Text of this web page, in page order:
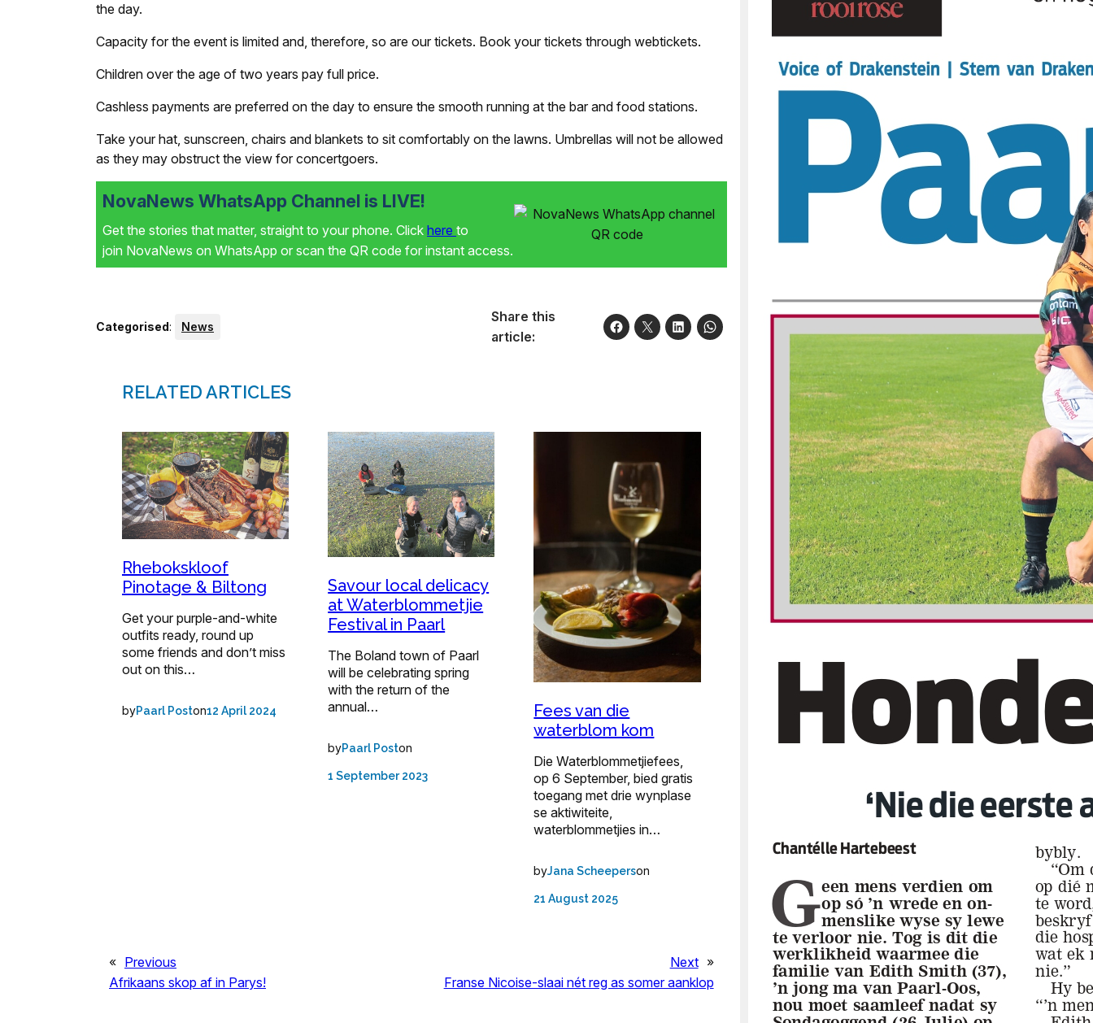
the day.
Capacity for the event is limited and, therefore, so are our tickets. Book your tickets through webtickets.
Children over the age of two years pay full price.
Cashless payments are preferred on the day to ensure the smooth running at the bar and food stations.
Take your hat, sunscreen, chairs and blankets to sit comfortably on the lawns. Umbrellas will not be allowed
as they may obstruct the view for concertgoers.
NovaNews WhatsApp Channel is LIVE!
Get the stories that matter, straight to your phone. Click here to
join NovaNews on WhatsApp or scan the QR code for instant access.
Categorised: News
Share this
article:
RELATED ARTICLES
Rhebokskloof
Pinotage & Biltong
Get your purple-and-white
outfits ready, round up
some friends and don’t miss
out on this…
byPaarl Poston12 April 2024
Savour local delicacy
at Waterblommetjie
Festival in Paarl
The Boland town of Paarl
will be celebrating spring
with the return of the
annual…
byPaarl Poston
1 September 2023
Fees van die
waterblom kom
Die Waterblommetjiefees,
op 6 September, bied gratis
toegang met drie wynplase
se aktiwiteite,
waterblommetjies in…
byJana Scheeperson
21 August 2025
« Previous
Afrikaans skop af in Parys!
Next »
Franse Nicoise-slaai nét reg as somer aanklop